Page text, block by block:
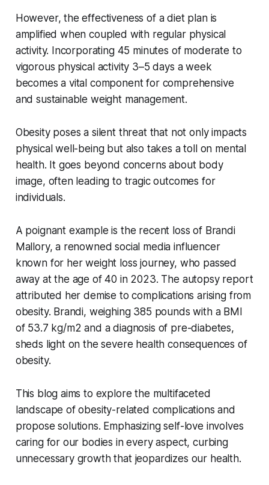
However, the effectiveness of a diet plan is
amplified when coupled with regular physical
activity. Incorporating 45 minutes of moderate to
vigorous physical activity 3–5 days a week
becomes a vital component for comprehensive
and sustainable weight management.
Obesity poses a silent threat that not only impacts
physical well-being but also takes a toll on mental
health. It goes beyond concerns about body
image, often leading to tragic outcomes for
individuals.
A poignant example is the recent loss of Brandi
Mallory, a renowned social media influencer
known for her weight loss journey, who passed
away at the age of 40 in 2023. The autopsy report
attributed her demise to complications arising from
obesity. Brandi, weighing 385 pounds with a BMI
of 53.7 kg/m2 and a diagnosis of pre-diabetes,
sheds light on the severe health consequences of
obesity.
This blog aims to explore the multifaceted
landscape of obesity-related complications and
propose solutions. Emphasizing self-love involves
caring for our bodies in every aspect, curbing
unnecessary growth that jeopardizes our health.